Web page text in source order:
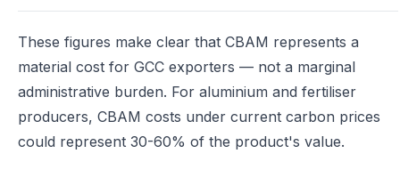
These figures make clear that CBAM represents a
material cost for GCC exporters — not a marginal
administrative burden. For aluminium and fertiliser
producers, CBAM costs under current carbon prices
could represent 30-60% of the product's value.